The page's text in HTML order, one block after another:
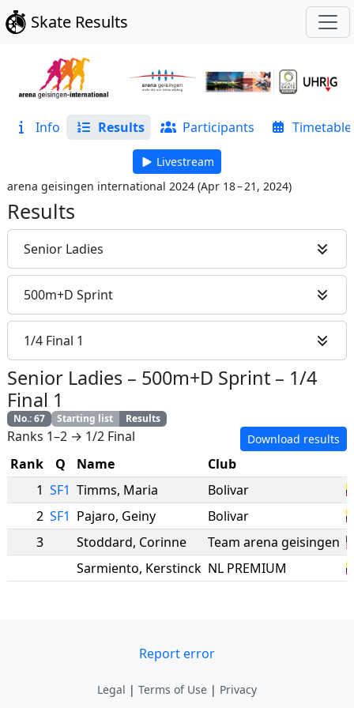
Skate Results
Info Results Participants Timetable
Livestream
arena geisingen international 2024 (Apr 18 – 21, 2024)
Results
Senior Ladies
500m+D Sprint
1/4 Final 1
Senior Ladies – 500m+D Sprint – 1/4
Final 1
No.:67 Starting list Results
Ranks 1–2 → 1/2 Final Download results
Rank Q Name Club
1 SF1 Timms, Maria
Bolivar
2 SF1 Pajaro, Geiny
Bolivar
3
Stoddard, Corinne
Team arena geisingen
Sarmiento, Kerstinck NL PREMIUM
Report error
Legal | Terms of Use | Privacy